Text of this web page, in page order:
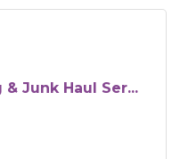
Junk Haul Ser...